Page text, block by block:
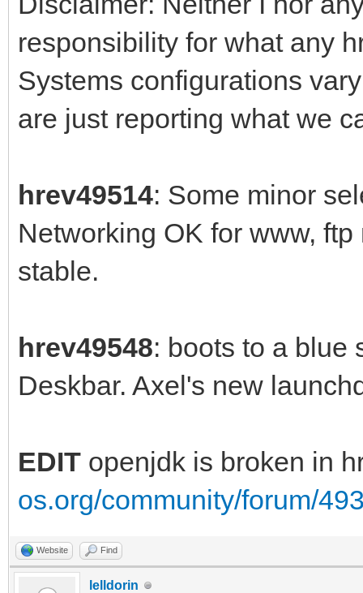
responsibility for what any
Systems configurations
are just reporting what we
hrev49514: Some minor
Networking OK for www,
stable.
hrev49548: boots to a blue
Deskbar. Axel's new
EDIT openjdk is broken in
os.org/community/forum/
Website Find
lelldorin